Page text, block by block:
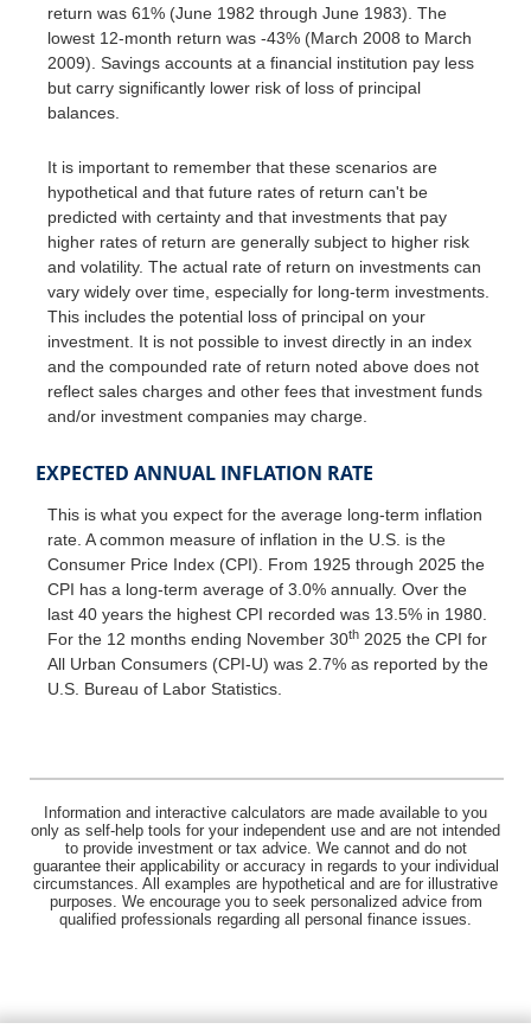
return was 61% (June 1982 through June 1983). The
lowest 12-month return was -43% (March 2008 to March
2009). Savings accounts at a financial institution pay less
but carry significantly lower risk of loss of principal
balances.
It is important to remember that these scenarios are
hypothetical and that future rates of return can't be
predicted with certainty and that investments that pay
higher rates of return are generally subject to higher risk
and volatility. The actual rate of return on investments can
vary widely over time, especially for long-term investments.
This includes the potential loss of principal on your
investment. It is not possible to invest directly in an index
and the compounded rate of return noted above does not
reflect sales charges and other fees that investment funds
and/or investment companies may charge.
EXPECTED ANNUAL INFLATION RATE
This is what you expect for the average long-term inflation
rate. A common measure of inflation in the U.S. is the
Consumer Price Index (CPI). From 1925 through 2025 the
CPI has a long-term average of 3.0% annually. Over the
last 40 years the highest CPI recorded was 13.5% in 1980.
For the 12 months ending November 30th 2025 the CPI for
All Urban Consumers (CPI-U) was 2.7% as reported by the
U.S. Bureau of Labor Statistics.
Information and interactive calculators are made available to you
only as self-help tools for your independent use and are not intended
to provide investment or tax advice. We cannot and do not
guarantee their applicability or accuracy in regards to your individual
circumstances. All examples are hypothetical and are for illustrative
purposes. We encourage you to seek personalized advice from
qualified professionals regarding all personal finance issues.